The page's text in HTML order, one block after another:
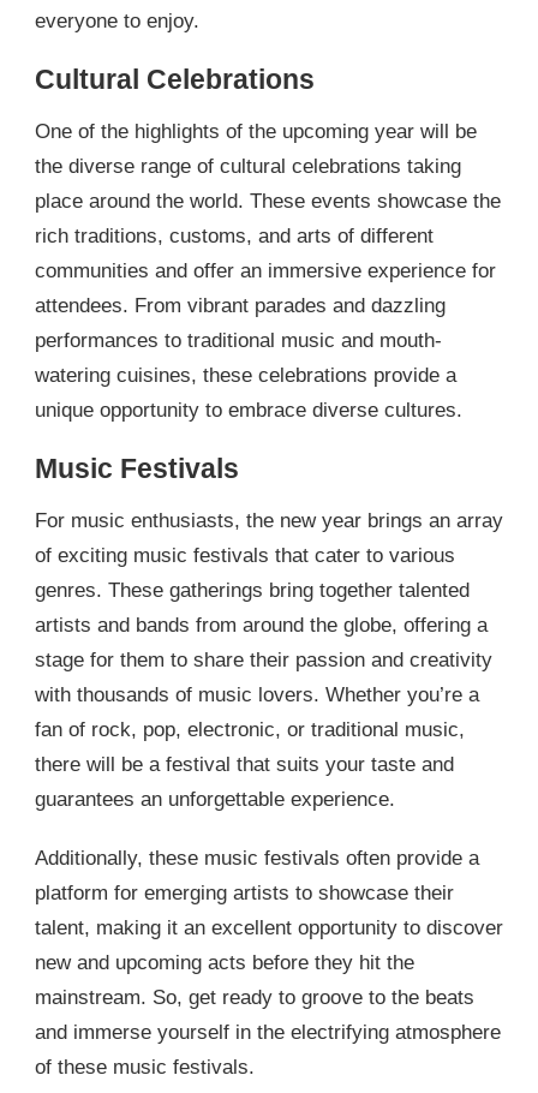
everyone to enjoy.
Cultural Celebrations
One of the highlights of the upcoming year will be
the diverse range of cultural celebrations taking
place around the world. These events showcase the
rich traditions, customs, and arts of different
communities and offer an immersive experience for
attendees. From vibrant parades and dazzling
performances to traditional music and mouth-
watering cuisines, these celebrations provide a
unique opportunity to embrace diverse cultures.
Music Festivals
For music enthusiasts, the new year brings an array
of exciting music festivals that cater to various
genres. These gatherings bring together talented
artists and bands from around the globe, offering a
stage for them to share their passion and creativity
with thousands of music lovers. Whether you’re a
fan of rock, pop, electronic, or traditional music,
there will be a festival that suits your taste and
guarantees an unforgettable experience.
Additionally, these music festivals often provide a
platform for emerging artists to showcase their
talent, making it an excellent opportunity to discover
new and upcoming acts before they hit the
mainstream. So, get ready to groove to the beats
and immerse yourself in the electrifying atmosphere
of these music festivals.